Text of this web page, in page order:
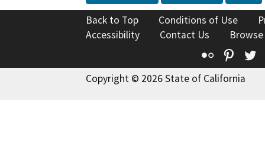
Back to Top Conditions of Use
Accessibility
Contact Us
Flickr
Copyright © 2026 State of California